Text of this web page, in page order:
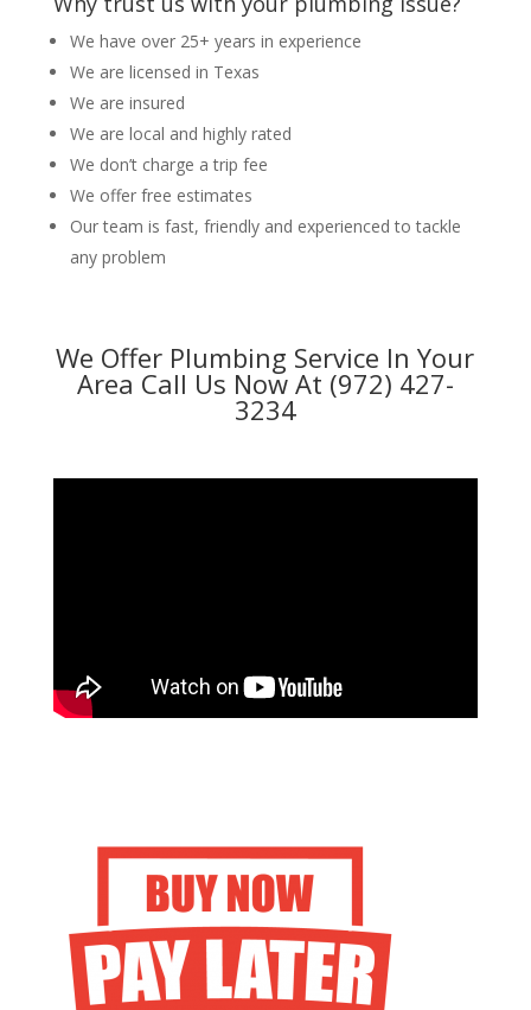
We have over 25+ years in experience
We are licensed in Texas
We are insured
We are local and highly rated
We don’t charge a trip fee
We offer free estimates
Our team is fast, friendly and experienced to tackle
any problem
We Offer Plumbing Service In Your
Area Call Us Now At (972) 427-
3234